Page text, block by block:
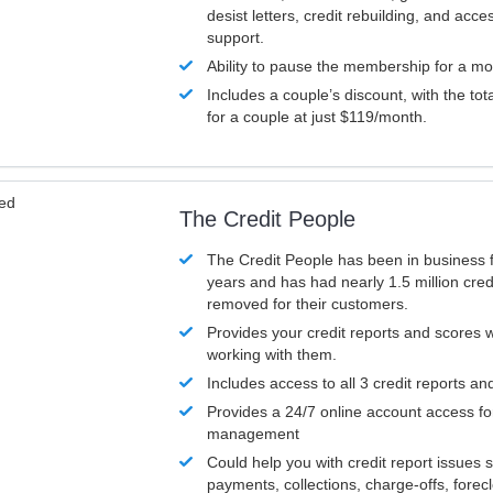
desist letters, credit rebuilding, and
support.
Ability to pause the membership for a
Includes a couple’s discount, with the
for a couple at just $119/month.
The Credit People
The Credit People has been in business
years and has had nearly 1.5 million
removed for their customers.
Provides your credit reports and scores
working with them.
Includes access to all 3 credit reports
Provides a 24/7 online account access
management
Could help you with credit report issues
payments, collections, charge-offs,